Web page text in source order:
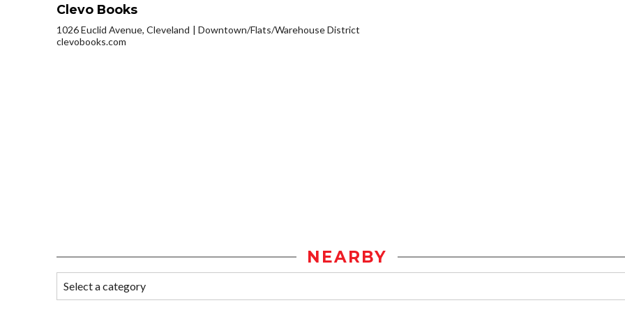
Clevo Books
1026 Euclid Avenue, Cleveland
Downtown/Flats/Warehouse District
clevobooks.com
NEARBY